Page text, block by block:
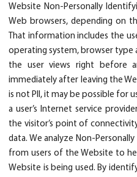
Website Non-Personally
Web browsers, depending on
That information includes the
operating system, browser
the user views right before
immediately after leaving the
is not PII, it may be possible for
a user’s Internet service
the visitor’s point of
data. We analyze Non-
from users of the Website to
Website is being used. By